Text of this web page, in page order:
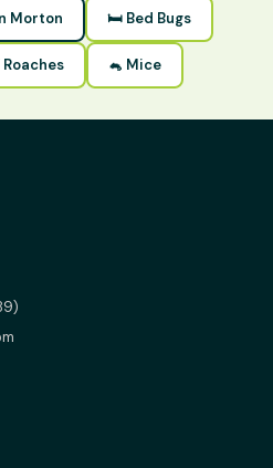
Morton 🛏 Bed Bugs
Roaches 🐁 Mice